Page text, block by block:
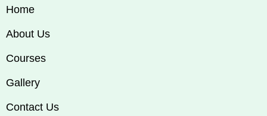
Home
About Us
Courses
Gallery
Contact Us